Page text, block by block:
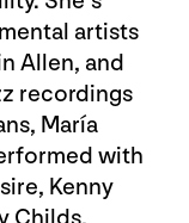
artists
Allen, and
recordings
María
with
Kenny